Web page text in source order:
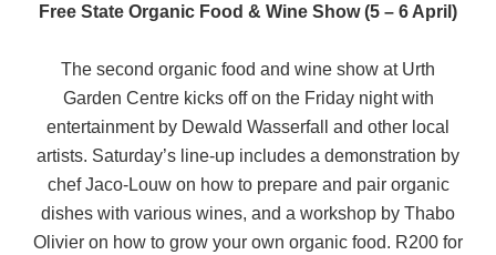
Free State Organic Food & Wine Show (5 – 6 April)
The second organic food and wine show at Urth
Garden Centre kicks off on the Friday night with
entertainment by Dewald Wasserfall and other local
artists. Saturday’s line-up includes a demonstration by
chef Jaco-Louw on how to prepare and pair organic
dishes with various wines, and a workshop by Thabo
Olivier on how to grow your own organic food. R200 for